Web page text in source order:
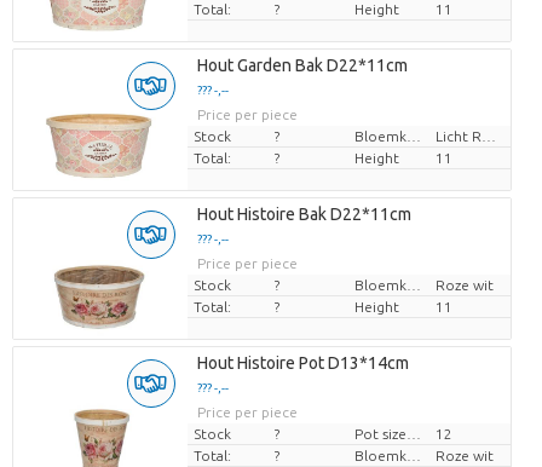
Total:
? Height 11
Hout Garden Bak D22*11cm
??? -,--
Price per piece
Stock
?
Total:
? Height 11
Hout Histoire Bak D22*11cm
??? -,--
Price per piece
Stock
?
Roze wit
Total:
? Height 11
Hout Histoire Pot D13*14cm
??? -,--
Price per piece
Stock
?
12
Total:
? Roze wit